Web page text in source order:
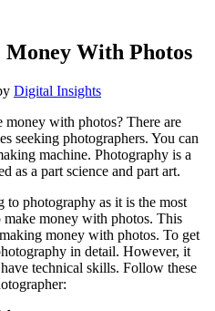
Money With Photos
Digital Insights
with photos? There are
seeking photographers. You can
machine. Photography is a
as a part science and part art.
to photography as it is the most
money with photos. This
money with photos. To get
in detail. However, it
technical skills. Follow these